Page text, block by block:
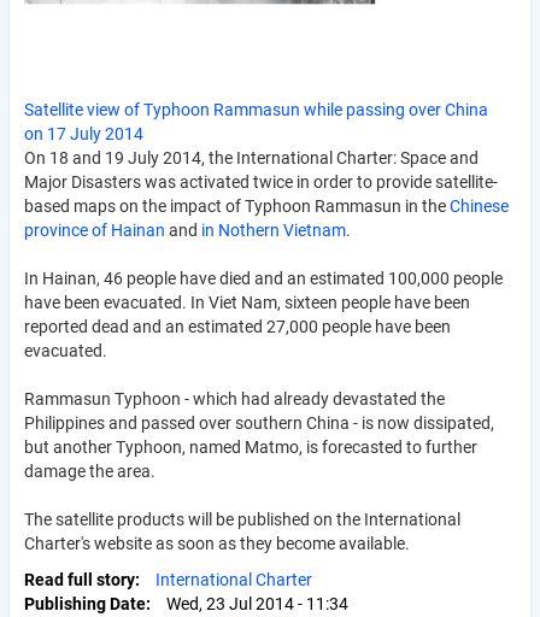
Satellite view of Typhoon Rammasun while passing over China
on 17 July 2014
On 18 and 19 July 2014, the International Charter: Space and
Major Disasters was activated twice in order to provide satellite-
based maps on the impact of Typhoon Rammasun in theChinese
province of Hainan and in Nothern Vietnam.
In Hainan, 46 people have died and an estimated 100,000 people
have been evacuated. In Viet Nam, sixteen people have been
reported dead and an estimated 27,000 people have been
evacuated.
Rammasun Typhoon - which had already devastated the
Philippines and passed over southern China - is now dissipated,
but another Typhoon, named Matmo, is forecasted to further
damage the area.
The satellite products will be published on the International
Charter's website as soon as they become available.
Read full story
International Charter
Publishing Date
Wed, 23 Jul 2014 - 11:34